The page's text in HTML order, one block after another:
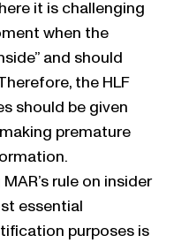
it is challenging
when the
and should
the HLF
should be given
premature
rule on insider
essential
purposes is